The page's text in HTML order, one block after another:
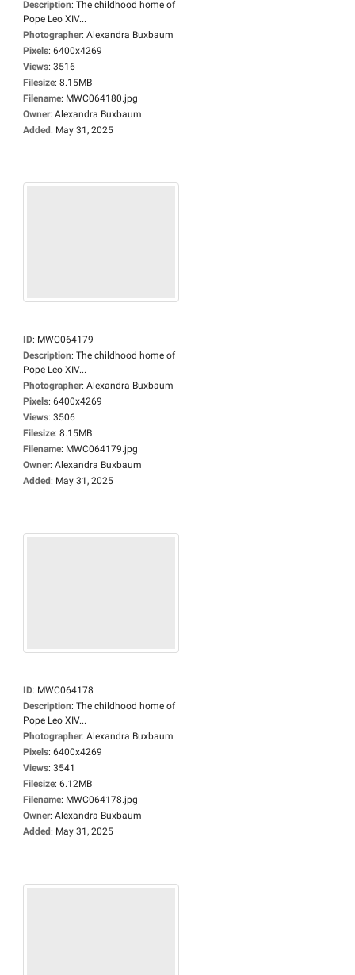
Description: The childhood home of
Pope Leo XIV...
Photographer: Alexandra Buxbaum
Pixels: 6400x4269
Views: 3516
Filesize: 8.15MB
Filename: MWC064180.jpg
Owner: Alexandra Buxbaum
Added: May 31, 2025
ID: MWC064179
Description: The childhood home of
Pope Leo XIV...
Photographer: Alexandra Buxbaum
Pixels: 6400x4269
Views: 3506
Filesize: 8.15MB
Filename: MWC064179.jpg
Owner: Alexandra Buxbaum
Added: May 31, 2025
ID: MWC064178
Description: The childhood home of
Pope Leo XIV...
Photographer: Alexandra Buxbaum
Pixels: 6400x4269
Views: 3541
Filesize: 6.12MB
Filename: MWC064178.jpg
Owner: Alexandra Buxbaum
Added: May 31, 2025